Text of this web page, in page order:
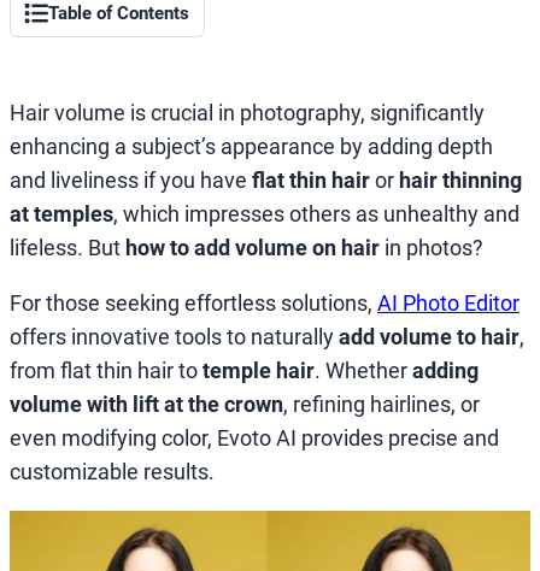
Table of Contents
Hair volume is crucial in photography, significantly
enhancing a subject’s appearance by adding depth
and liveliness if you have flat thin hairor hair thinning
at temples, which impresses others as unhealthy and
lifeless. But how to add volume on hair in photos?
For those seeking effortless solutions, AI Photo Editor
offers innovative tools to naturallyadd volume to hair,
from flat thin hair totemple hair. Whetheradding
volume with lift at the crown, refining hairlines, or
even modifying color, Evoto AI provides precise and
customizable results.